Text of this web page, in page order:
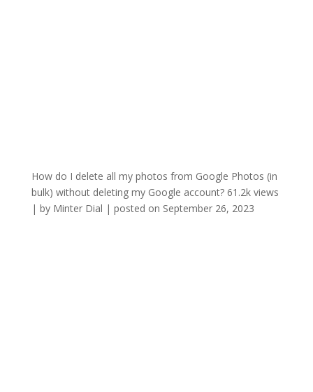
How do I delete all my photos from Google Photos (in
bulk) without deleting my Google account? 61.2k views
| by Minter Dial | posted on September 26, 2023